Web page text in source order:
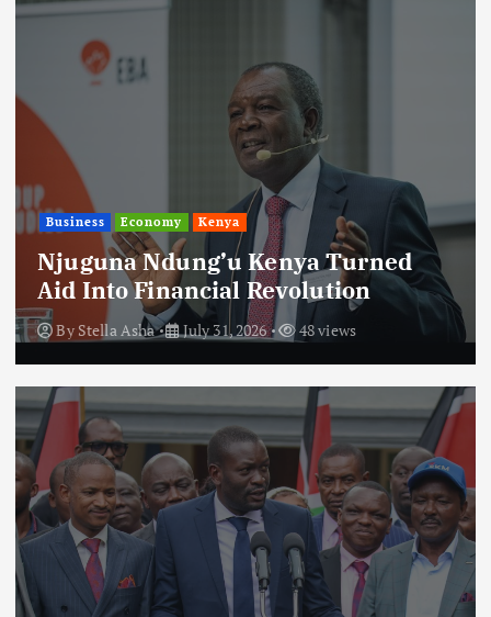
Business Economy Kenya
Njuguna Ndung’u Kenya Turned
Aid Into Financial Revolution
By Stella Asha July 31, 2026 48 views